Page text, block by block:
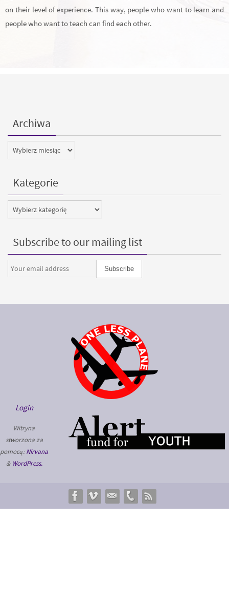
on their level of experience. This way, people who want to learn and
people who want to teach can find each other.
Archiwa
Archiwa
Kategorie
Kategorie
Subscribe to our mailing list
Login
Witryna
stworzona za
pomocą:Nirvana
& WordPress.